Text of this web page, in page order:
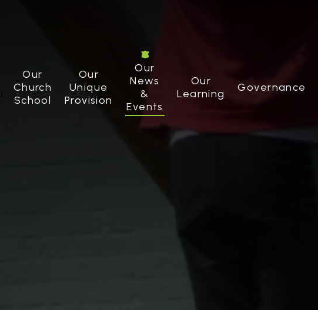
Our
Church
School
Our
Unique
Provision
Our
News
&
Events
Our
Learning
Governance